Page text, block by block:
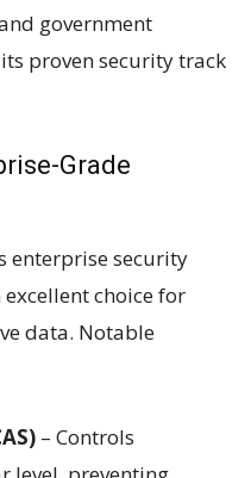
government
proven security track
Grade
enterprise security
choice for
data. Notable
– Controls